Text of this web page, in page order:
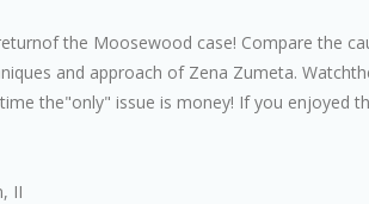
the Moosewood case! Compare the
and approach of Zena Zumeta.
the"only" issue is money! If you enjoyed
II